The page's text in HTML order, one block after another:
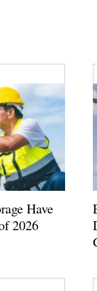
Have
2026